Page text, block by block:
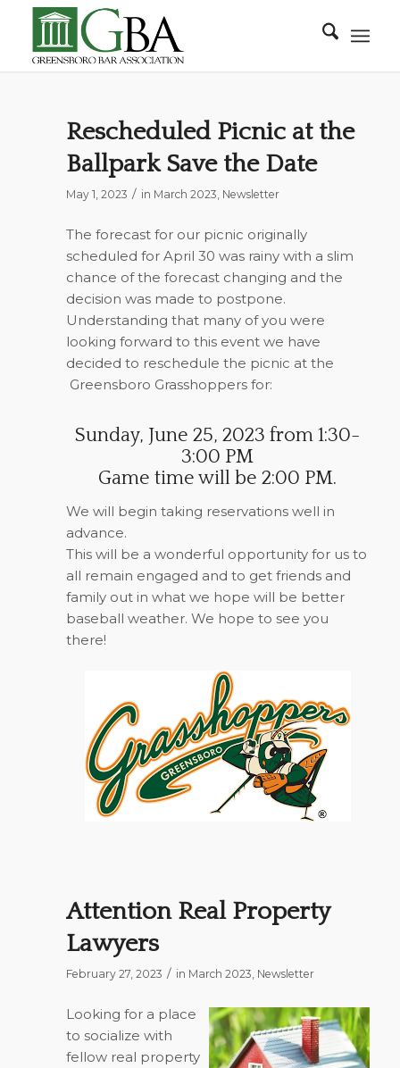
Rescheduled Picnic at the
Ballpark Save the Date
May 1, 2023 / in March 2023, Newsletter
The forecast for our picnic originally
scheduled for April 30 was rainy with a slim
chance of the forecast changing and the
decision was made to postpone.
Understanding that many of you were
looking forward to this event we have
decided to reschedule the picnic at the
Greensboro Grasshoppers for:
Sunday, June 25, 2023 from 1:30-
3:00 PM
Game time will be 2:00 PM.
We will begin taking reservations well in
advance.
This will be a wonderful opportunity for us to
all remain engaged and to get friends and
family out in what we hope will be better
baseball weather. We hope to see you
there!
Attention Real Property
Lawyers
February 27, 2023 / in March 2023, Newsletter
Looking for a place
to socialize with
fellow real property